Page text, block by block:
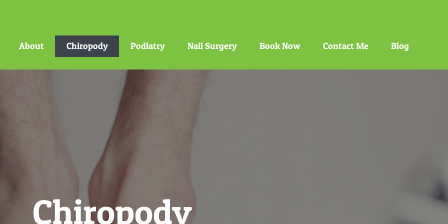
About Chiropody Podiatry Nail Surgery Book Now Contact Me Blog
Chiropody